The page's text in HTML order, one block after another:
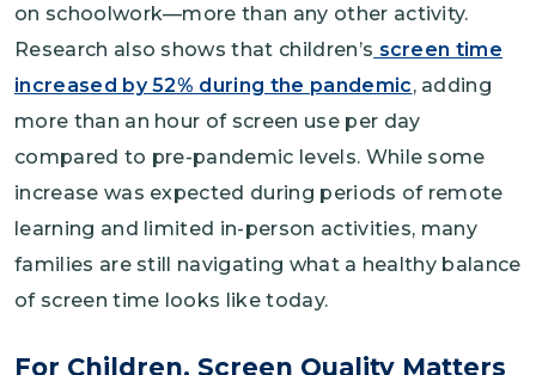
on schoolwork—more than any other activity.
Research also shows that children’s screen time
increased by 52% during the pandemic, adding
more than an hour of screen use per day
compared to pre-pandemic levels. While some
increase was expected during periods of remote
learning and limited in-person activities, many
families are still navigating what a healthy balance
of screen time looks like today.
For Children, Screen Quality Matters